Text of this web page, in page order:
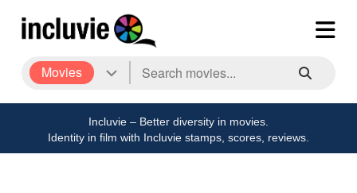
Movies
Incluvie – Better diversity in movies.
Identity in film with Incluvie stamps, scores, reviews.